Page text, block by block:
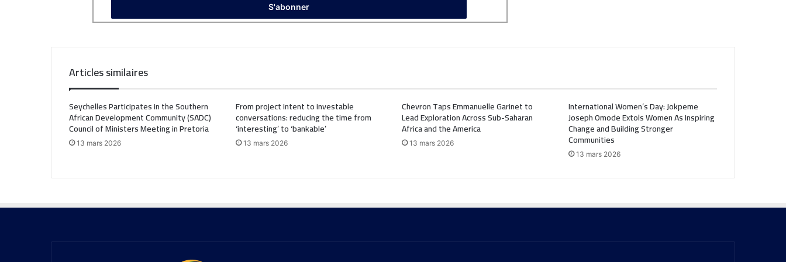
Articles similaires
Seychelles Participates in the Southern
African Development Community (SADC)
Council of Ministers Meeting in Pretoria
13 mars 2026
From project intent to investable
conversations: reducing the time from
‘interesting’ to ‘bankable’
13 mars 2026
Chevron Taps Emmanuelle Garinet to
Lead Exploration Across Sub-Saharan
Africa and the America
13 mars 2026
International Women’s Day: Jokpeme
Joseph Omode Extols Women As Inspiring
Change and Building Stronger
Communities
13 mars 2026